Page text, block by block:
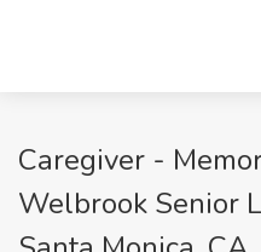
Caregiver -
Welbrook Senior